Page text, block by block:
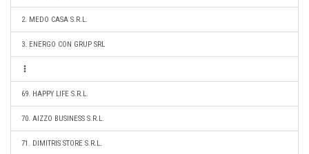
2. MEDO CASA S.R.L.
3. ENERGO CON GRUP SRL
69. HAPPY LIFE S.R.L.
70. AIZZO BUSINESS S.R.L.
71. DIMITRIS STORE S.R.L.